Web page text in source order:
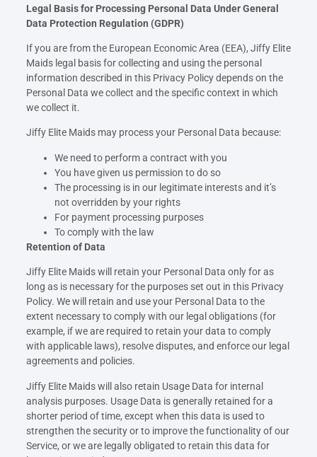
Legal Basis for Processing Personal Data Under General
Data Protection Regulation (GDPR)
If you are from the European Economic Area (EEA), Jiffy Elite
Maids legal basis for collecting and using the personal
information described in this Privacy Policy depends on the
Personal Data we collect and the specific context in which
we collect it.
Jiffy Elite Maids may process your Personal Data because:
We need to perform a contract with you
You have given us permission to do so
The processing is in our legitimate interests and it’s
not overridden by your rights
For payment processing purposes
To comply with the law
Retention of Data
Jiffy Elite Maids will retain your Personal Data only for as
long as is necessary for the purposes set out in this Privacy
Policy. We will retain and use your Personal Data to the
extent necessary to comply with our legal obligations (for
example, if we are required to retain your data to comply
with applicable laws), resolve disputes, and enforce our legal
agreements and policies.
Jiffy Elite Maids will also retain Usage Data for internal
analysis purposes. Usage Data is generally retained for a
shorter period of time, except when this data is used to
strengthen the security or to improve the functionality of our
Service, or we are legally obligated to retain this data for